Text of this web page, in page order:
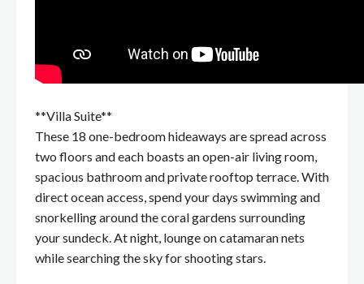
**Villa Suite**
These 18 one-bedroom hideaways are spread across
two floors and each boasts an open-air living room,
spacious bathroom and private rooftop terrace. With
direct ocean access, spend your days swimming and
snorkelling around the coral gardens surrounding
your sundeck. At night, lounge on catamaran nets
while searching the sky for shooting stars.